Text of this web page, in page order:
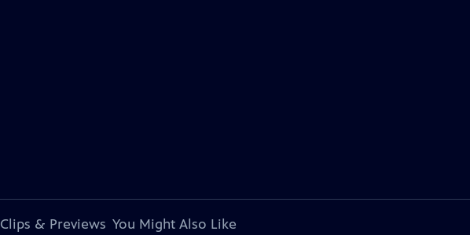
Clips & Previews You Might Also Like